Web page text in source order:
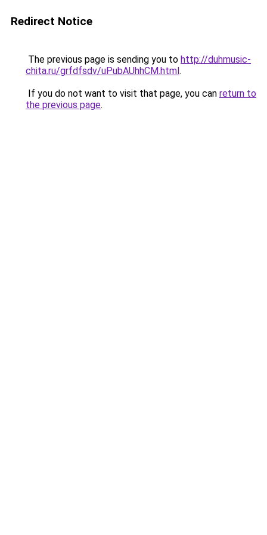
Redirect Notice
The previous page is sending you to http://duhmusic-
chita.ru/grfdfsdv/uPubAUhhCM.html.
If you do not want to visit that page, you can return to
the previous page.